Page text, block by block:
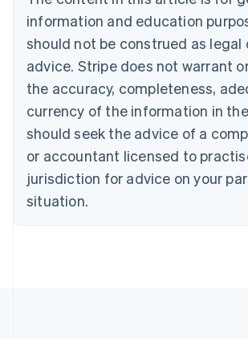
information and education
should not be construed as legal
advice. Stripe does not warrant
the accuracy, completeness,
currency of the information in
should seek the advice of a
or accountant licensed to
jurisdiction for advice on your
situation.
PortuguêsEnglish
Bulgaria
English
EnglishFrançais
Croatia
Italiano
Cyprus
English
Czech Republic
Denmark
English